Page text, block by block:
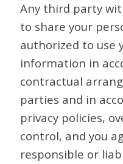
Any third party
to share your
authorized to use
information in
contractual
parties and in
privacy policies,
control, and you
responsible or